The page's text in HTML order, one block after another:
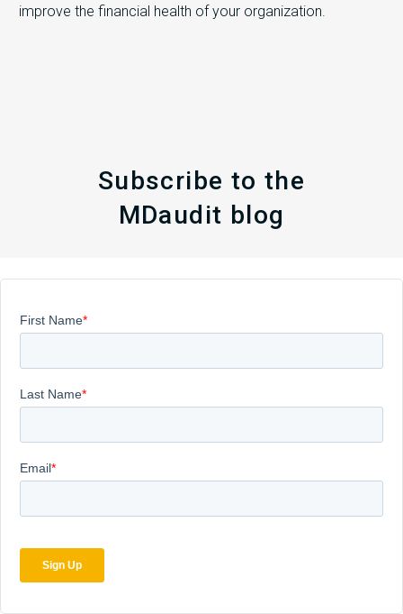
improve the financial health of your organization.
Subscribe to the
MDaudit blog